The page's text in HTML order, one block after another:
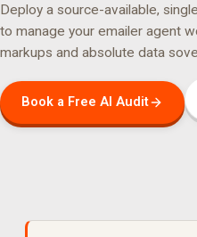
Deploy a source-available,
to manage your emailer agent
markups and absolute data
Book a Free AI Audit